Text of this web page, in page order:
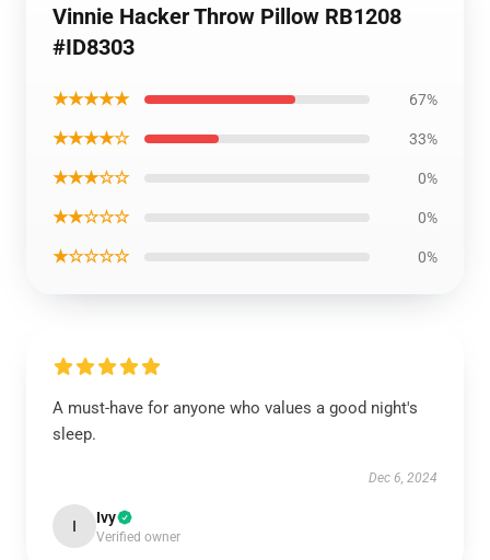
Vinnie Hacker Throw Pillow RB1208
#ID8303
★★★★★ 67%
★★★★☆ 33%
★★★☆☆ 0%
★★☆☆☆ 0%
★☆☆☆☆ 0%
A must-have for anyone who values a good night's
sleep.
Dec 6, 2024
I Ivy
Verified owner